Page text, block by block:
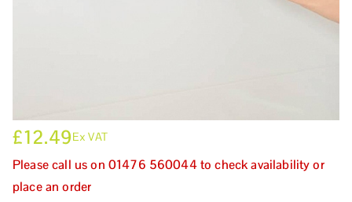
£12.49Ex VAT
Please call us on 01476 560044 to check availability or
place an order